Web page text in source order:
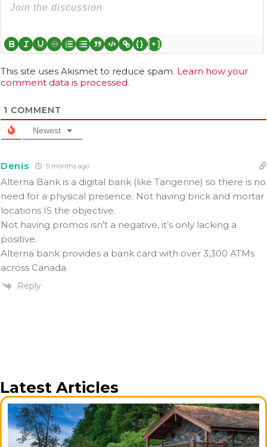
{} [+]
This site uses Akismet to reduce spam. Learn how your
comment data is processed.
1 COMMENT
Newest
Denis 5 months ago
Alterna Bank is a digital bank (like Tangerine) so there is no
need for a physical presence. Not having brick and mortar
locations IS the objective.
Not having promos isn’t a negative, it’s only lacking a
positive.
Alterna bank provides a bank card with over 3,300 ATMs
across Canada
Reply
Latest Articles